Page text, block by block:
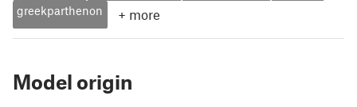
greekparthenon
+ more
Model origin